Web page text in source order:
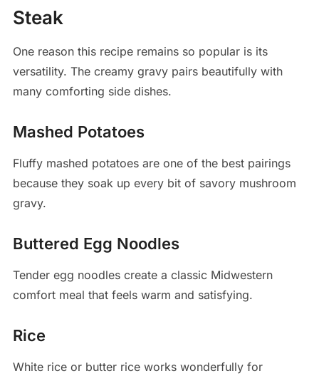
Steak
One reason this recipe remains so popular is its
versatility. The creamy gravy pairs beautifully with
many comforting side dishes.
Mashed Potatoes
Fluffy mashed potatoes are one of the best pairings
because they soak up every bit of savory mushroom
gravy.
Buttered Egg Noodles
Tender egg noodles create a classic Midwestern
comfort meal that feels warm and satisfying.
Rice
White rice or butter rice works wonderfully for